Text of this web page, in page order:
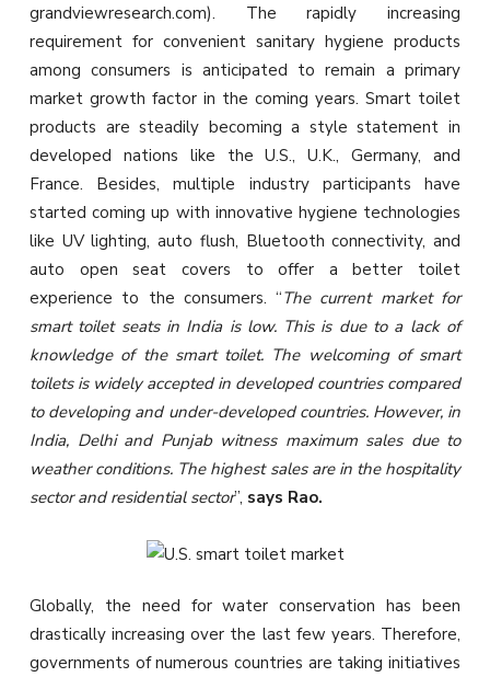
grandviewresearch.com). The rapidly increasing
requirement for convenient sanitary hygiene products
among consumers is anticipated to remain a primary
market growth factor in the coming years. Smart toilet
products are steadily becoming a style statement in
developed nations like the U.S., U.K., Germany, and
France. Besides, multiple industry participants have
started coming up with innovative hygiene technologies
like UV lighting, auto flush, Bluetooth connectivity, and
auto open seat covers to offer a better toilet
experience to the consumers. “The current market for
smart toilet seats in India is low. This is due to a lack of
knowledge of the smart toilet. The welcoming of smart
toilets is widely accepted in developed countries compared
to developing and under-developed countries. However, in
India, Delhi and Punjab witness maximum sales due to
weather conditions. The highest sales are in the hospitality
sector and residential sector”, says Rao.
Globally, the need for water conservation has been
drastically increasing over the last few years. Therefore,
governments of numerous countries are taking initiatives